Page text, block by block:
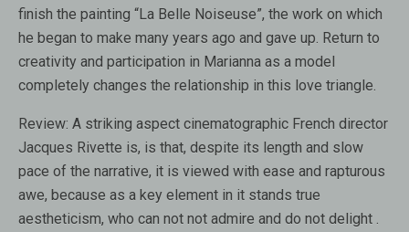
finish the painting “La Belle Noiseuse”, the work on which
he began to make many years ago and gave up. Return to
creativity and participation in Marianna as a model
completely changes the relationship in this love triangle.
Review: A striking aspect cinematographic French director
Jacques Rivette is, is that, despite its length and slow
pace of the narrative, it is viewed with ease and rapturous
awe, because as a key element in it stands true
aestheticism, who can not not admire and do not delight .